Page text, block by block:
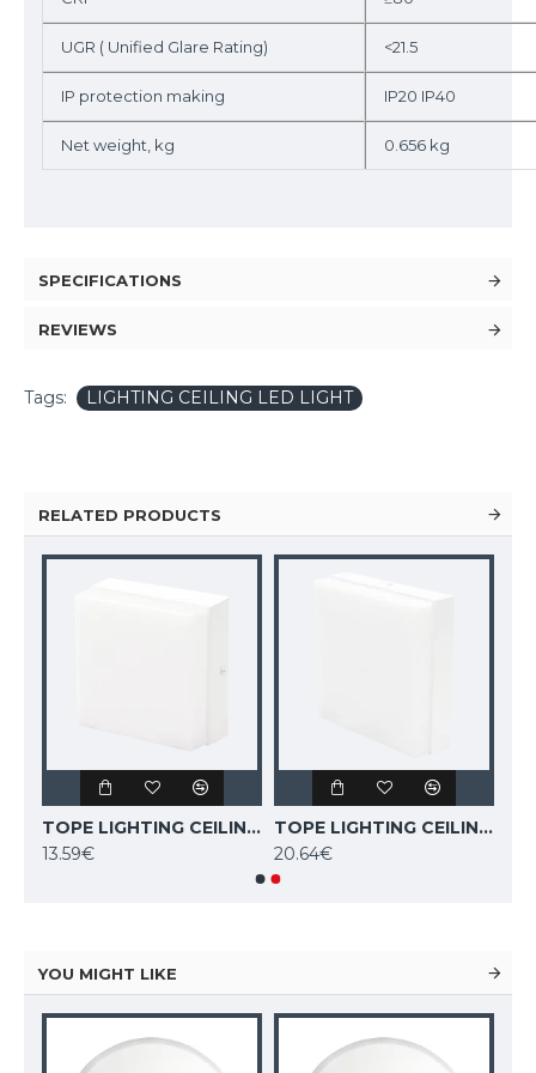
UGR ( Unified Glare Rating) <21.5
IP protection making IP20 IP40
Net weight, kg 0.656 kg
SPECIFICATIONS
REVIEWS
Tags: LIGHTING CEILING LED LIGHT
RELATED PRODUCTS
TOPE LIGHTING CEILING LED LIGHT SQUARE TORA 12W, 3000K, 852lm 6004000052
13.59€
TOPE LIGHTING CEILING LED LIGHT SQUARE TORA 18W, 3000K, 1265lm 6004000053
20.64€
YOU MIGHT LIKE